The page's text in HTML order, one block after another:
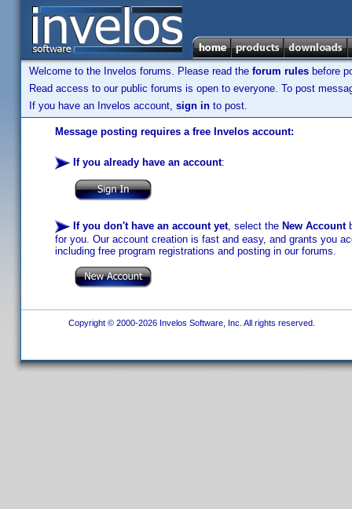
Welcome to the Invelos forums. Please read the forum rules before
Read access to our public forums is open to everyone. To post
If you have an Invelos account, sign in to post.
Message posting requires a free Invelos account:
If you already have an account:
If you don't have an account yet, select the New Account
for you. Our account creation is fast and easy, and grants you
including free program registrations and posting in our forums.
Copyright © 2000-2026 Invelos Software, Inc. All rights reserved.